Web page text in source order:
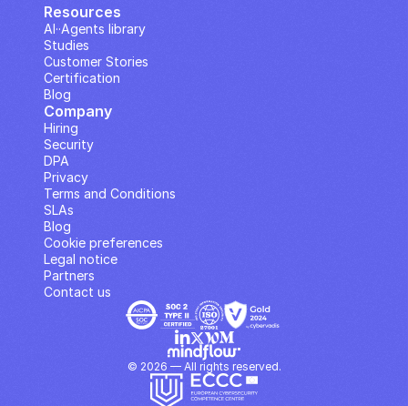
Company
Hiring
Security
DPA
Privacy
Terms and Conditions
SLAs
Contact us
Blog
Cookie preferences
Legal notice
Partners
Resources
Studies
Customer Stories
Blog
Certification
AI··Agents library
© 2026 — All rights reserved.